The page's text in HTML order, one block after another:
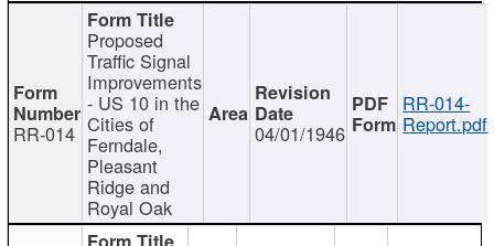
RR-014
Proposed
Traffic Signal
Improvements
- US 10 in the
Cities of
Ferndale,
Pleasant
Ridge and
Royal Oak
04/01/1946
RR-014-
Report.pdf